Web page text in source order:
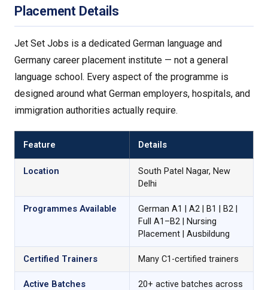
Placement Details
Jet Set Jobs is a dedicated German language and
Germany career placement institute — not a general
language school. Every aspect of the programme is
designed around what German employers, hospitals, and
immigration authorities actually require.
Feature Details
Location
South Patel Nagar, New
Delhi
Programmes Available
German A1 | A2 | B1 | B2 |
Full A1–B2 | Nursing
Placement | Ausbildung
Certified Trainers Many C1-certified trainers
Active Batches
20+ active batches across